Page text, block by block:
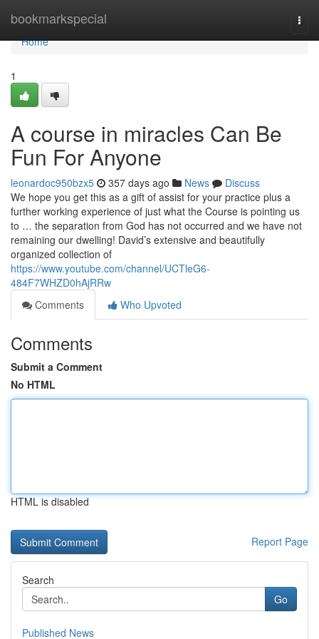
bookmarkspecial
Home
Home
1
A course in miracles Can Be
Fun For Anyone
leonardoc950bzx5 357 days ago News
Discuss
We hope you get this as a gift of assist for your practice plus a
further working experience of just what the Course is pointing us
to … the separation from God has not occurred and we have not
remaining our dwelling! David’s extensive and beautifully
organized collection of
https://www.youtube.com/channel/UCTleG6-
484F7WHZD0hAjRRw
Comments
Who Upvoted
Comments
Submit a Comment
No HTML
HTML is disabled
Report Page
Search
Go
Published News